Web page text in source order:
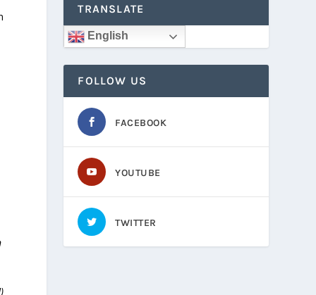
TRANSLATE
English
FOLLOW US
FACEBOOK
YOUTUBE
TWITTER